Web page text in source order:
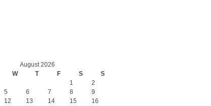
August 2026
W T F S S
1
2
5 6 7 8
9
12 13 14 15
16